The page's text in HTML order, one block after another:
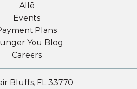
Allē
Events
Plans
You Blog
Careers
Bluffs, FL 33770